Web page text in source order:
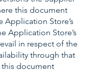
this document
Application Store’s
Application Store’s
in respect of the
through that
document